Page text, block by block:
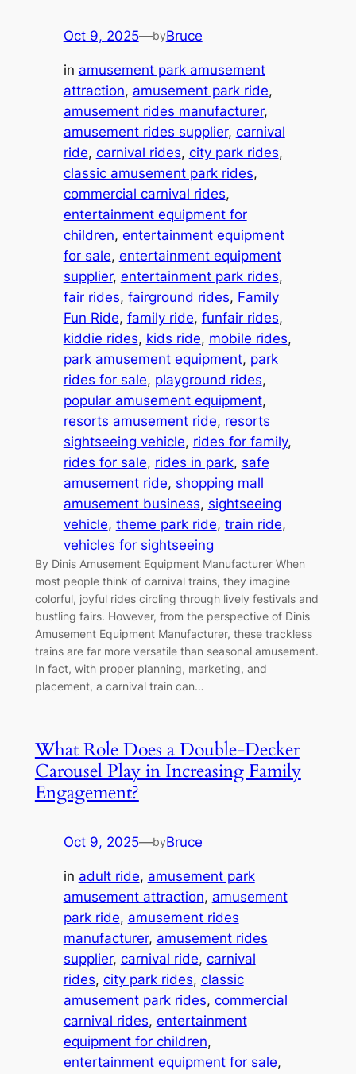
Oct 9, 2025—byBruce
in amusement park amusement
attraction, amusement park ride
amusement rides manufacturer
amusement rides supplier, carnival
ride, carnival rides, city park rides
classic amusement park rides
commercial carnival rides
entertainment equipment for
children, entertainment equipment
for sale, entertainment equipment
supplier, entertainment park rides
fair rides, fairground rides, Family
Fun Ride, family ride, funfair rides
kiddie rides, kids ride, mobile rides
park amusement equipment, park
rides for sale, playground rides
popular amusement equipment
resorts amusement ride, resorts
sightseeing vehicle, rides for family
rides for sale, rides in park, safe
amusement ride, shopping mall
amusement business, sightseeing
vehicle, theme park ride, train ride
vehicles for sightseeing
By Dinis Amusement Equipment Manufacturer When
most people think of carnival trains, they imagine
colorful, joyful rides circling through lively festivals and
bustling fairs. However, from the perspective of Dinis
Amusement Equipment Manufacturer, these trackless
trains are far more versatile than seasonal amusement.
In fact, with proper planning, marketing, and
placement, a carnival train can…
What Role Does a Double-Decker
Carousel Play in Increasing Family
Engagement?
Oct 9, 2025—byBruce
in adult ride, amusement park
amusement attraction, amusement
park ride, amusement rides
manufacturer, amusement rides
supplier, carnival ride, carnival
rides, city park rides, classic
amusement park rides, commercial
carnival rides, entertainment
equipment for children
entertainment equipment for sale